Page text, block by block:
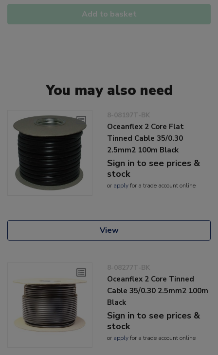
Add to basket
You may also need
8-08197T-BK
Oceanflex 2 Core Flat
Tinned Cable 35/0.30
2.5mm2 100m Black
Sign in to see prices &
stock
or applyfor a trade account online
View
8-08277T-BK
Oceanflex 2 Core Tinned
Cable 35/0.30 2.5mm2 100m
Black
Sign in to see prices &
stock
or applyfor a trade account online